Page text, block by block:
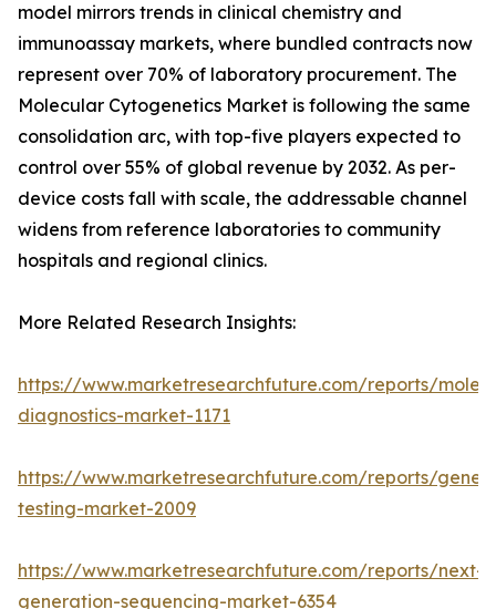
model mirrors trends in clinical chemistry and
immunoassay markets, where bundled contracts now
represent over 70% of laboratory procurement. The
Molecular Cytogenetics Market is following the same
consolidation arc, with top-five players expected to
control over 55% of global revenue by 2032. As per-
device costs fall with scale, the addressable channel
widens from reference laboratories to community
hospitals and regional clinics.
More Related Research Insights:
https://www.marketresearchfuture.com/reports/
diagnostics-market-1171
https://www.marketresearchfuture.com/reports/
testing-market-2009
https://www.marketresearchfuture.com/reports/next-
generation-sequencing-market-6354